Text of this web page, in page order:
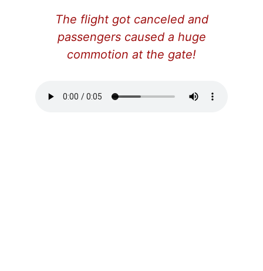
The flight got canceled and
passengers caused a huge
commotion at the gate!